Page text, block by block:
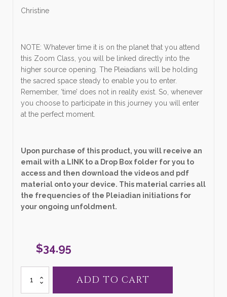
Christine
NOTE: Whatever time it is on the planet that you attend
this Zoom Class, you will be linked directly into the
higher source opening. The Pleiadians will be holding
the sacred space steady to enable you to enter.
Remember, ‘time’ does not in reality exist. So, whenever
you choose to participate in this journey you will enter
at the perfect moment.
Upon purchase of this product, you will receive an
email with a LINK to a Drop Box folder for you to
access and then download the videos and pdf
material onto your device. This material carries all
the frequencies of the Pleiadian initiations for
your ongoing unfoldment.
$34.95
"New
Year
ADD TO CART